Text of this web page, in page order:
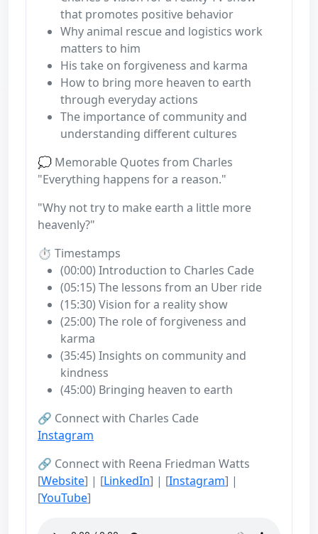
that promotes positive behavior
Why animal rescue and logistics work
matters to him
His take on forgiveness and karma
How to bring more heaven to earth
through everyday actions
The importance of community and
understanding different cultures
💭 Memorable Quotes from Charles
"Everything happens for a reason."
"Why not try to make earth a little more
heavenly?"
⏱️ Timestamps
(00:00) Introduction to Charles Cade
(05:15) The lessons from an Uber ride
(15:30) Vision for a reality show
(25:00) The role of forgiveness and
karma
(35:45) Insights on community and
kindness
(45:00) Bringing heaven to earth
🔗 Connect with Charles Cade
Instagram
🔗 Connect with Reena Friedman Watts
[Website] | [LinkedIn] | [Instagram] |
[YouTube]